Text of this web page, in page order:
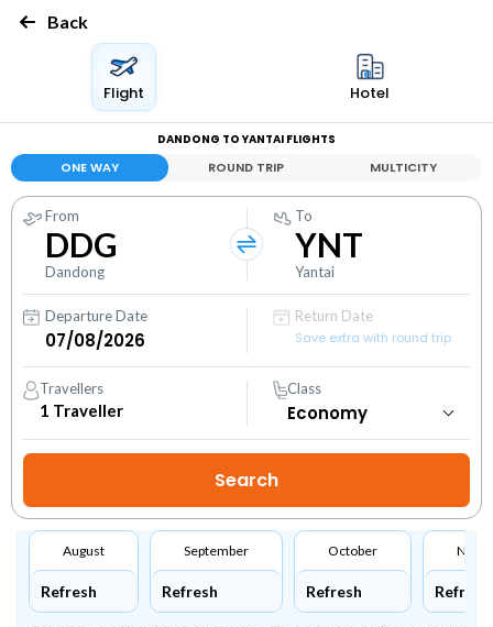
Back
Flight Hotel
DANDONG TO YANTAI FLIGHTS
ONE WAY ROUND TRIP MULTICITY
From
DDG
Dandong
To
YNT
Yantai
Departure Date
Return Date
Save extra with round trip
Travellers
1 Traveller
Class
August
Refresh
September
Refresh
October
Refresh Refresh